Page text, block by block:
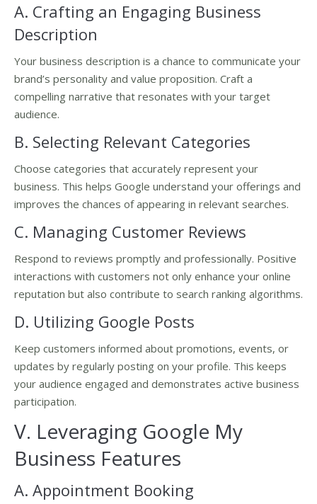
A. Crafting an Engaging Business
Description
Your business description is a chance to communicate your
brand’s personality and value proposition. Craft a
compelling narrative that resonates with your target
audience.
B. Selecting Relevant Categories
Choose categories that accurately represent your
business. This helps Google understand your offerings and
improves the chances of appearing in relevant searches.
C. Managing Customer Reviews
Respond to reviews promptly and professionally. Positive
interactions with customers not only enhance your online
reputation but also contribute to search ranking algorithms.
D. Utilizing Google Posts
Keep customers informed about promotions, events, or
updates by regularly posting on your profile. This keeps
your audience engaged and demonstrates active business
participation.
V. Leveraging Google My
Business Features
A. Appointment Booking